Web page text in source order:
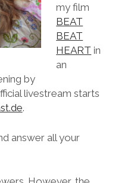
my film
BEAT
BEAT
HEART in
an
by
livestream starts
.
answer all your